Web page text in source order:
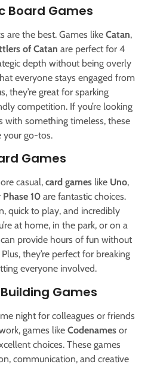
Board Games
are the best. Games like Catan,
of Catan are perfect for 4
depth without being overly
everyone stays engaged from
they’re great for sparking
competition. If you’re looking
with something timeless, these
your go-tos.
Games
casual, card gameslike Uno,
Phase 10 are fantastic choices.
quick to play, and incredibly
at home, in the park, or on a
provide hours of fun without
they’re perfect for breaking
everyone involved.
Games
night for colleagues or friends
games like Codenames or
choices. These games
communication, and creative